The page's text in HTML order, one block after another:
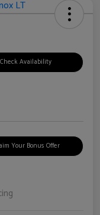
Check Availability
Your Bonus Offer